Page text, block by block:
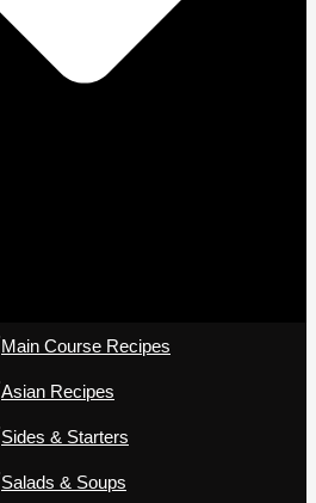
Main Course Recipes
Asian Recipes
Sides & Starters
Salads & Soups